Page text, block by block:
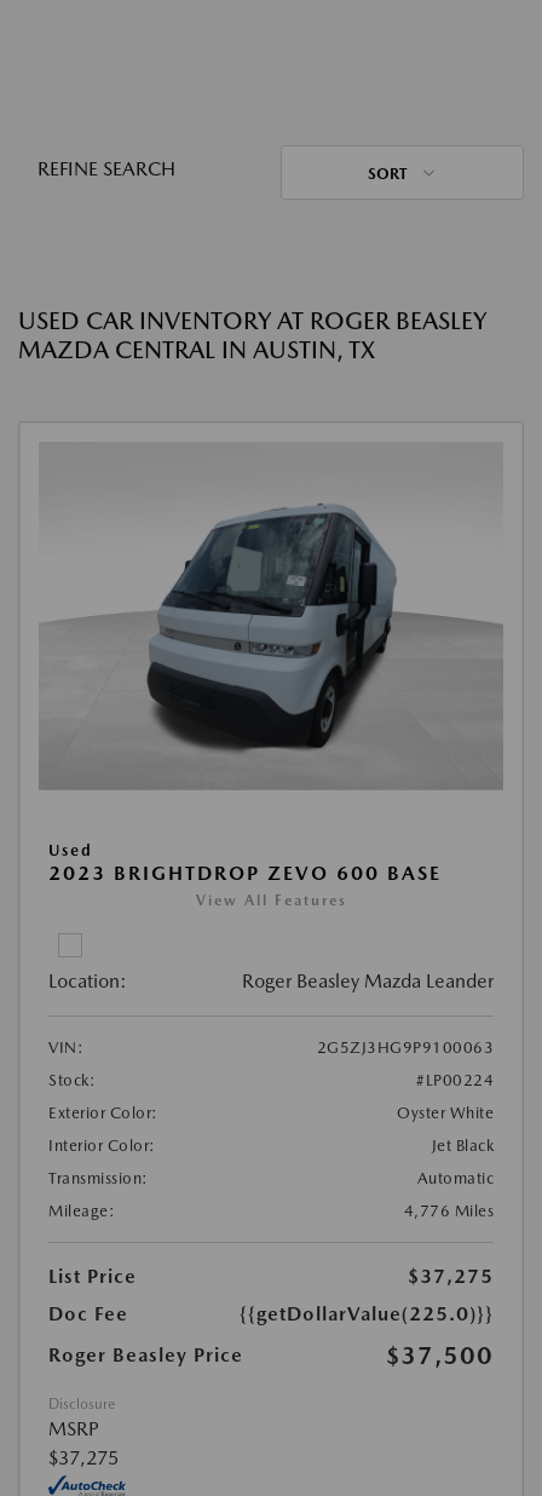
REFINE SEARCH SORT
USED CAR INVENTORY AT ROGER BEASLEY
MAZDA CENTRAL IN AUSTIN, TX
Used
2023 BRIGHTDROP ZEVO 600 BASE
View All Features
Location: Roger Beasley Mazda Leander
VIN:
2G5ZJ3HG9P9100063
Stock:
#LP00224
Exterior Color:
Oyster White
Interior Color:
Jet Black
Transmission:
Automatic
Mileage:
4,776 Miles
List Price
$37,275
Doc Fee
{{getDollarValue(225.0)}}
Roger Beasley Price
$37,500
Disclosure
MSRP
$37,275